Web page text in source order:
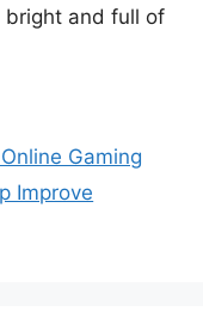
bright and full of
Gaming
Improve